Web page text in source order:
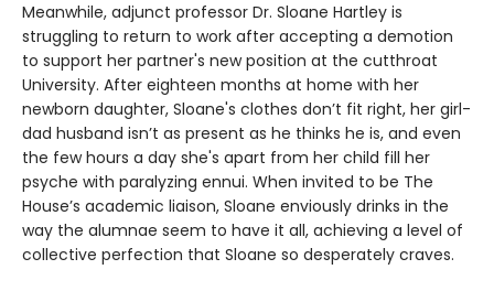
Meanwhile, adjunct professor Dr. Sloane Hartley is
struggling to return to work after accepting a demotion
to support her partner's new position at the cutthroat
University. After eighteen months at home with her
newborn daughter, Sloane's clothes don’t fit right, her girl-
dad husband isn’t as present as he thinks he is, and even
the few hours a day she's apart from her child fill her
psyche with paralyzing ennui. When invited to be The
House’s academic liaison, Sloane enviously drinks in the
way the alumnae seem to have it all, achieving a level of
collective perfection that Sloane so desperately craves.